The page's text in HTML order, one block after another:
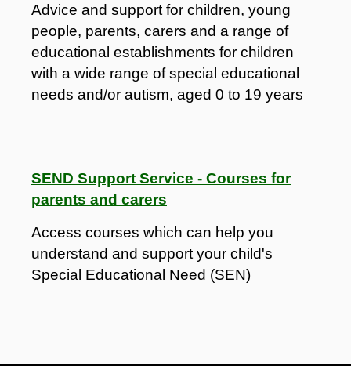
Advice and support for children, young
people, parents, carers and a range of
educational establishments for children
with a wide range of special educational
needs and/or autism, aged 0 to 19 years
SEND Support Service - Courses for
parents and carers
Access courses which can help you
understand and support your child's
Special Educational Need (SEN)